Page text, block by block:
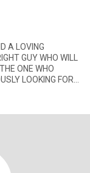
ONE WHO
LOOKING FOR